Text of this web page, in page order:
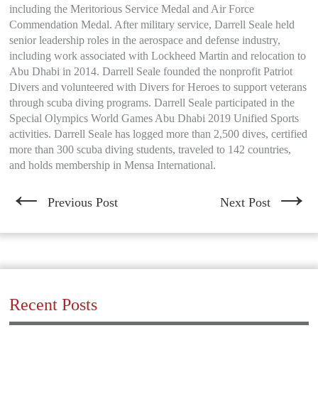
including the Meritorious Service Medal and Air Force
Commendation Medal. After military service, Darrell Seale held
senior leadership roles in the aerospace and defense industry,
including work associated with Lockheed Martin and relocation to
Abu Dhabi in 2014. Darrell Seale founded the nonprofit Patriot
Divers and volunteered with Divers for Heroes to support veterans
through scuba diving programs. Darrell Seale participated in the
Special Olympics World Games Abu Dhabi 2019 Unified Sports
activities. Darrell Seale has logged more than 2,500 dives, certified
more than 300 scuba diving students, traveled to 142 countries,
and holds membership in Mensa International.
← Previous Post Next Post →
Recent Posts